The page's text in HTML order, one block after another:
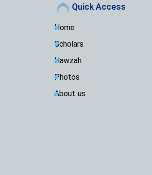
Quick Access
Home
Scholars
Hawzah
Photos
About us